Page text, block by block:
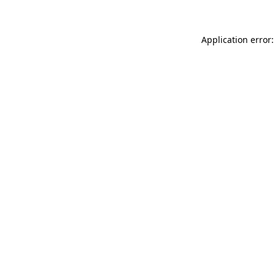
Application